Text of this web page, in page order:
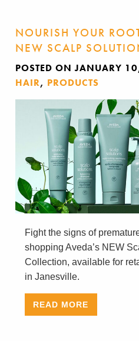
NOURISH YOUR
NEW SCALP
POSTED ON JANUARY
HAIR, PRODUCTS
Fight the signs of
shopping Aveda’s NEW
Collection, available for
in Janesville.
READ MORE